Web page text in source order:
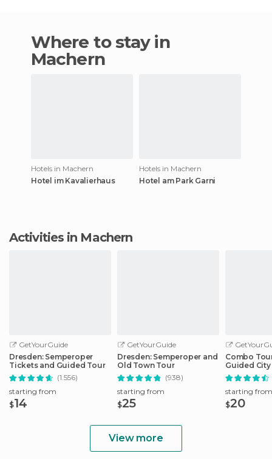
Where to stay in
Machern
Hotels in Machern
Hotel im Kavalierhaus
Hotels in Machern
Hotel am Park Garni
Activities in Machern
GetYourGuide
Dresden: Semperoper
Tickets and Guided Tour
(1.556)
starting from
$14
GetYourGuide
Dresden: Semperoper and
Old Town Tour
(938)
starting from
$25
Combo
Guided
Sightseeing
starting from
$20
View more